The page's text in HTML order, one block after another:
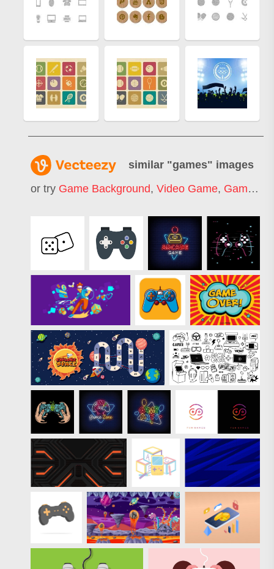
similar "games" images
or try Game Background, Video Game, Game Ui